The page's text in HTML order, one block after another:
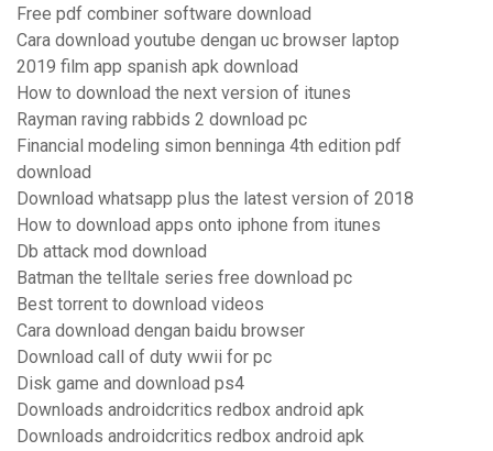
Free pdf combiner software download
Cara download youtube dengan uc browser laptop
2019 film app spanish apk download
How to download the next version of itunes
Rayman raving rabbids 2 download pc
Financial modeling simon benninga 4th edition pdf
download
Download whatsapp plus the latest version of 2018
How to download apps onto iphone from itunes
Db attack mod download
Batman the telltale series free download pc
Best torrent to download videos
Cara download dengan baidu browser
Download call of duty wwii for pc
Disk game and download ps4
Downloads androidcritics redbox android apk
Downloads androidcritics redbox android apk